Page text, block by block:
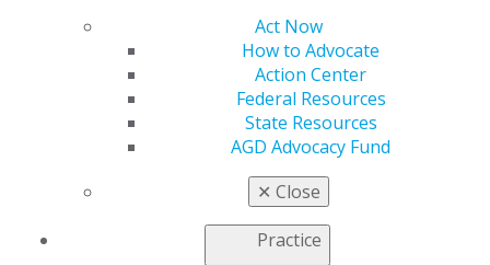
Act Now
How to Advocate
Action Center
Federal Resources
State Resources
AGD Advocacy Fund
✕ Close
Practice
Membership Buyback
General Dentistry
Insurance and Coding
Patient Resources
Member Benefits